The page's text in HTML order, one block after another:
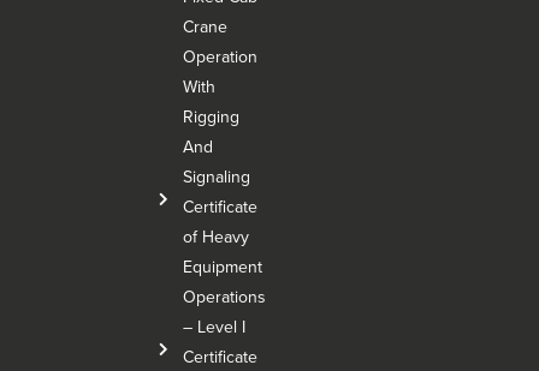
Crane
Operation
With
Rigging
And
Signaling
Certificate
of Heavy
Equipment
Operations
– Level I
Certificate